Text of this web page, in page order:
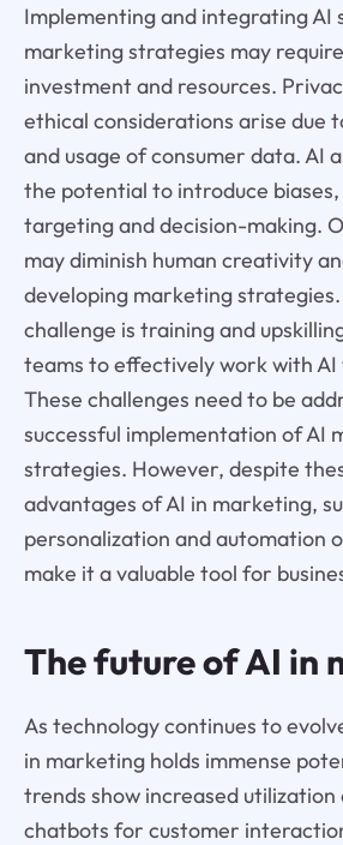
Implementing and integrating AI
marketing strategies may
investment and resources.
ethical considerations arise due
and usage of consumer data. AI
the potential to introduce
targeting and decision-making.
may diminish human creativity
developing marketing
challenge is training and
teams to effectively work with AI
These challenges need to be
successful implementation of AI
strategies. However, despite
advantages of AI in marketing,
personalization and automation
make it a valuable tool for
The future of AI in
As technology continues to
in marketing holds immense
trends show increased
chatbots for customer